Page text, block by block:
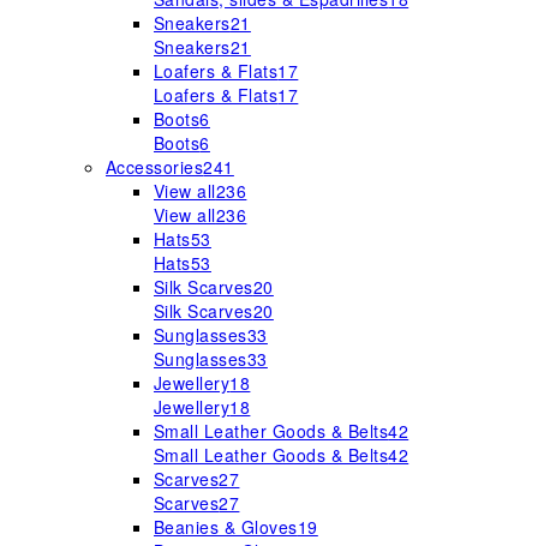
Sneakers21
Sneakers21
Loafers & Flats17
Loafers & Flats17
Boots6
Boots6
Accessories241
View all236
View all236
Hats53
Hats53
Silk Scarves20
Silk Scarves20
Sunglasses33
Sunglasses33
Jewellery18
Jewellery18
Small Leather Goods & Belts42
Small Leather Goods & Belts42
Scarves27
Scarves27
Beanies & Gloves19